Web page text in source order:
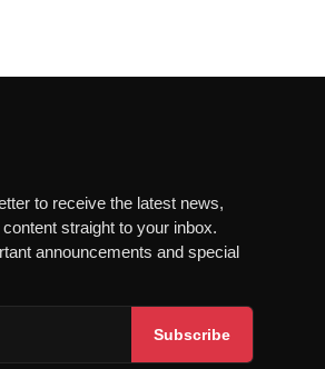
to receive the latest news,
straight to your inbox.
announcements and special
Subscribe